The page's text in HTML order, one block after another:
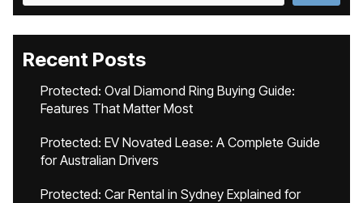
Recent Posts
Protected: Oval Diamond Ring Buying Guide:
Features That Matter Most
Protected: EV Novated Lease: A Complete Guide
for Australian Drivers
Protected: Car Rental in Sydney Explained for